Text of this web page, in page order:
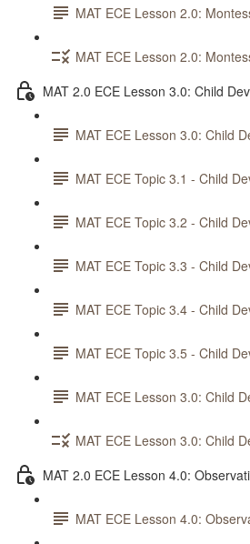
MAT ECE Lesson 2.0:
MAT ECE Lesson 2.0:
MAT 2.0 ECE Lesson 3.0: Child
MAT ECE Lesson 3.0: Child
MAT ECE Topic 3.1 - Child
MAT ECE Topic 3.2 - Child
MAT ECE Topic 3.3 - Child
MAT ECE Topic 3.4 - Child
MAT ECE Topic 3.5 - Child
MAT ECE Lesson 3.0: Child
MAT ECE Lesson 3.0: Child
MAT 2.0 ECE Lesson 4.0:
MAT ECE Lesson 4.0: